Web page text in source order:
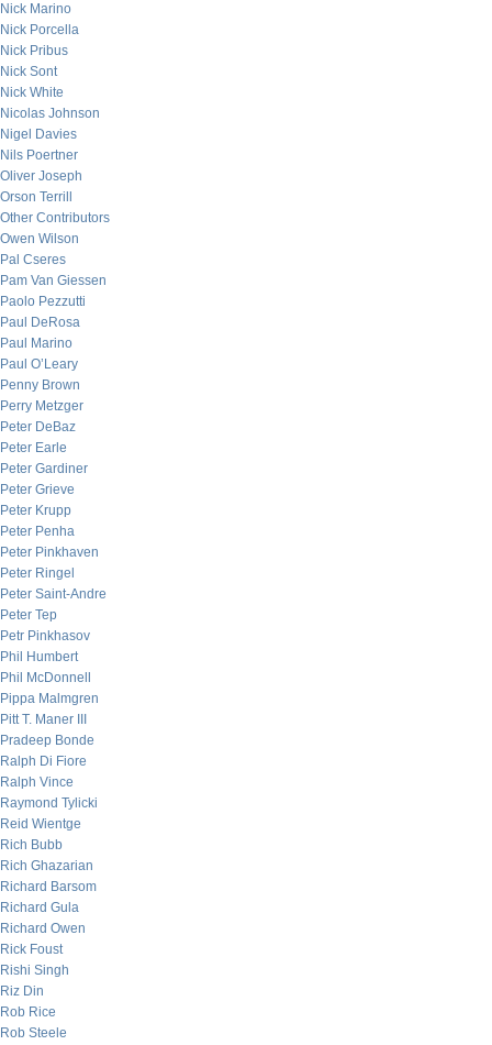
Nick Marino
Nick Porcella
Nick Pribus
Nick Sont
Nick White
Nicolas Johnson
Nigel Davies
Nils Poertner
Oliver Joseph
Orson Terrill
Other Contributors
Owen Wilson
Pal Cseres
Pam Van Giessen
Paolo Pezzutti
Paul DeRosa
Paul Marino
Paul O’Leary
Penny Brown
Perry Metzger
Peter DeBaz
Peter Earle
Peter Gardiner
Peter Grieve
Peter Krupp
Peter Penha
Peter Pinkhaven
Peter Ringel
Peter Saint-Andre
Peter Tep
Petr Pinkhasov
Phil Humbert
Phil McDonnell
Pippa Malmgren
Pitt T. Maner III
Pradeep Bonde
Ralph Di Fiore
Ralph Vince
Raymond Tylicki
Reid Wientge
Rich Bubb
Rich Ghazarian
Richard Barsom
Richard Gula
Richard Owen
Rick Foust
Rishi Singh
Riz Din
Rob Rice
Rob Steele